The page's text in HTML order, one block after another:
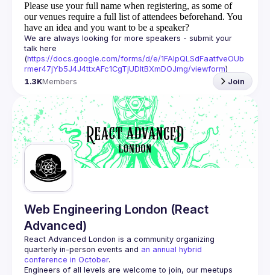
Please use your full name when registering, as some of
our venues require a full list of attendees beforehand. You
have an idea and you want to be a speaker?
We are always looking for more speakers - submit your
talk here
(https://docs.google.com/forms/d/e/1FAIpQLSdFaatfveOUb
rmer47jYb5J4J4ttxAFc1CgTjUDltBXmDOJmg/viewform)
1.3KMembers Join
Web Engineering London (React
Advanced)
React Advanced London is a community organizing
quarterly in-person events and an annual hybrid
conference in October.
Engineers of all levels are welcome to join, our meetups